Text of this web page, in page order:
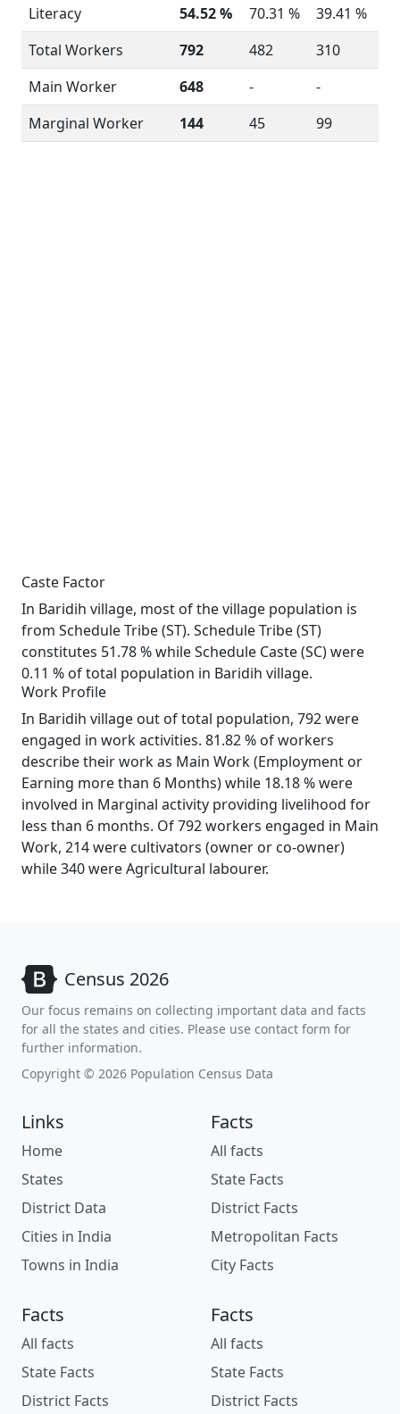
Literacy
54.52 % 70.31 %
39.41 %
Total Workers
792 482
310
Main Worker
648 -
-
Marginal Worker
144 45 99
Caste Factor
In Baridih village, most of the village population is
from Schedule Tribe (ST). Schedule Tribe (ST)
constitutes 51.78 % while Schedule Caste (SC) were
0.11 % of total population in Baridih village.
Work Profile
In Baridih village out of total population, 792 were
engaged in work activities. 81.82 % of workers
describe their work as Main Work (Employment or
Earning more than 6 Months) while 18.18 % were
involved in Marginal activity providing livelihood for
less than 6 months. Of 792 workers engaged in Main
Work, 214 were cultivators (owner or co-owner)
while 340 were Agricultural labourer.
Census 2026
Our focus remains on collecting important data and facts
for all the states and cities. Please use contact form for
further information.
Copyright © 2026 Population Census Data
Links
Home
States
District Data
Cities in India
Towns in India
Facts
All facts
State Facts
District Facts
Metropolitan Facts
City Facts
Facts
All facts
State Facts
District Facts
Facts
All facts
State Facts
District Facts